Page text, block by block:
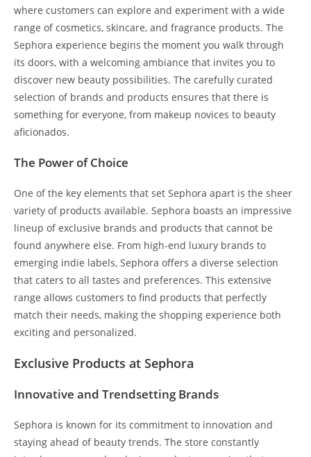
where customers can explore and experiment with a wide
range of cosmetics, skincare, and fragrance products. The
Sephora experience begins the moment you walk through
its doors, with a welcoming ambiance that invites you to
discover new beauty possibilities. The carefully curated
selection of brands and products ensures that there is
something for everyone, from makeup novices to beauty
aficionados.
The Power of Choice
One of the key elements that set Sephora apart is the sheer
variety of products available. Sephora boasts an impressive
lineup of exclusive brands and products that cannot be
found anywhere else. From high-end luxury brands to
emerging indie labels, Sephora offers a diverse selection
that caters to all tastes and preferences. This extensive
range allows customers to find products that perfectly
match their needs, making the shopping experience both
exciting and personalized.
Exclusive Products at Sephora
Innovative and Trendsetting Brands
Sephora is known for its commitment to innovation and
staying ahead of beauty trends. The store constantly